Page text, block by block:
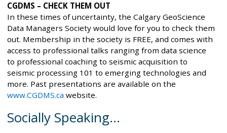
CGDMS – CHECK THEM OUT
In these times of uncertainty, the Calgary GeoScience
Data Managers Society would love for you to check them
out. Membership in the society is FREE, and comes with
access to professional talks ranging from data science
to professional coaching to seismic acquisition to
seismic processing 101 to emerging technologies and
more. Past presentations are available on the
www.CGDMS.ca website.
Socially Speaking...